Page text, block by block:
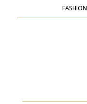
FASHION